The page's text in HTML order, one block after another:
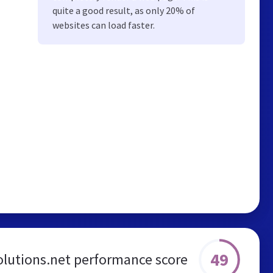
quite a good result, as only 20% of
websites can load faster.
performance score 49